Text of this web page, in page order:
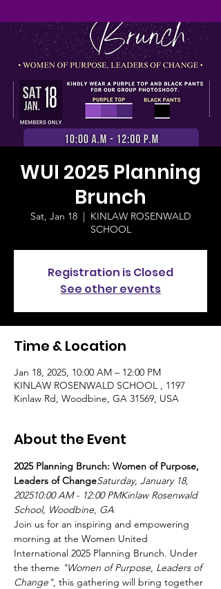
WUI 2025 Planning
Brunch
Sat, Jan 18
  |
KINLAW ROSENWALD
SCHOOL
Registration is Closed
See other events
Time & Location
Jan 18, 2025, 10:00 AM – 12:00 PM
KINLAW ROSENWALD SCHOOL , 1197
Kinlaw Rd, Woodbine, GA 31569, USA
About the Event
2025 Planning Brunch: Women of Purpose,
Leaders of ChangeSaturday, January 18,
202510:00 AM - 12:00 PMKinlaw Rosenwald
School, Woodbine, GA
Join us for an inspiring and empowering
morning at the Women United
International 2025 Planning Brunch. Under
the theme "Women of Purpose, Leaders of
Change", this gathering will bring together